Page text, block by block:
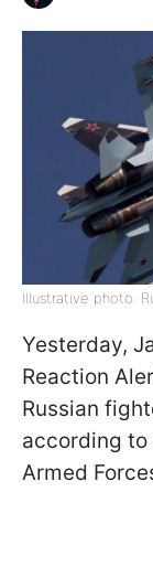
Illustrative photo:
Yesterday,
Reaction
Russian
according to
Armed